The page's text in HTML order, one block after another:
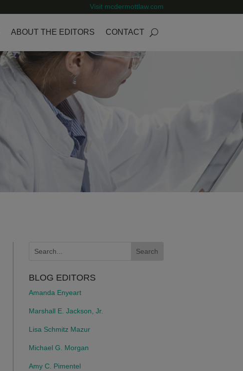
Visit mcdermottlaw.com
ABOUT THE EDITORS CONTACT
BLOG EDITORS
Amanda Enyeart
Marshall E. Jackson, Jr.
Lisa Schmitz Mazur
Michael G. Morgan
Amy C. Pimentel